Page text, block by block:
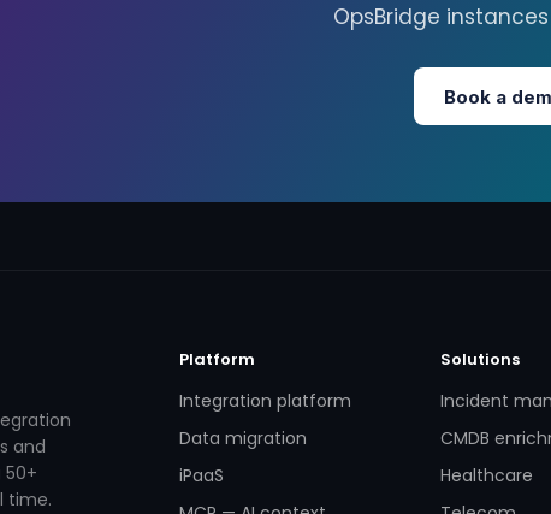
OpsBridge
Book a
and
time.
Platform
Integration platform
Data migration
iPaaS
Solutions
Incident
CMDB
Healthcare